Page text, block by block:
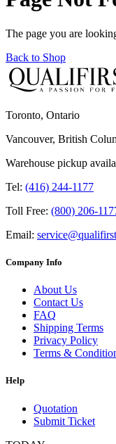
The page you are
Back to Shop
Toronto, Ontario
Vancouver, British
Warehouse pickup
Tel: (416) 244-1177
Toll Free: (800) 206-
Email:
Company Info
About Us
Contact Us
FAQ
Shipping Terms
Privacy Policy
Terms &
Help
Quotation
Submit Ticket